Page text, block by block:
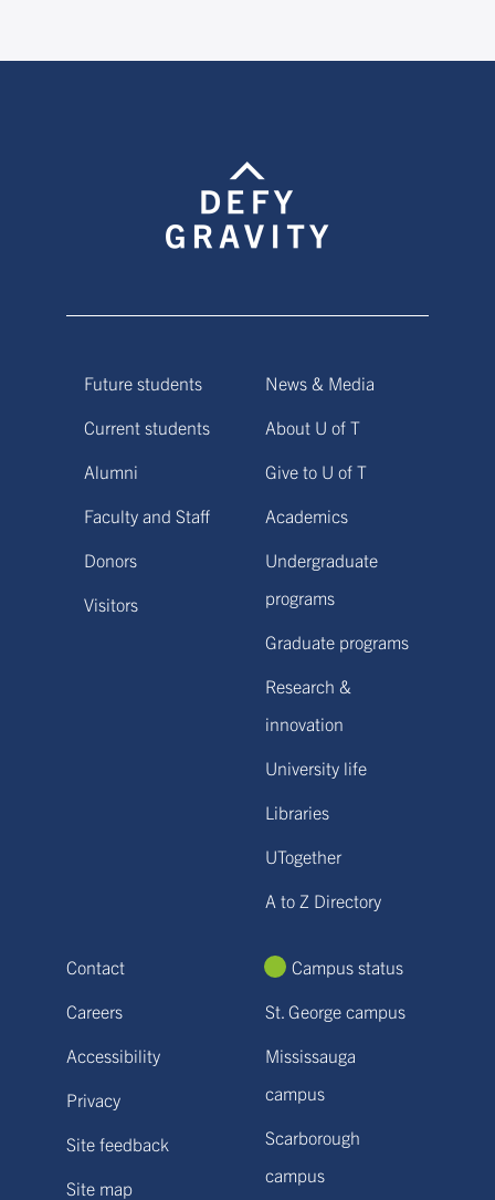
Future students
Current students
Alumni
Faculty and Staff
Donors
Visitors
News & Media
About U of T
Give to U of T
Academics
Undergraduate
programs
Graduate programs
Research &
innovation
University life
Libraries
UTogether
A to Z Directory
Contact
Careers
Accessibility
Privacy
Site feedback
Site map
Campus status
St. George campus
Mississauga
campus
Scarborough
campus